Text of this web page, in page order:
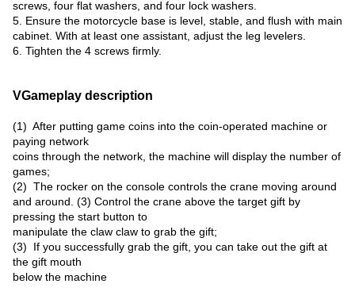
screws, four flat washers, and four lock washers.
5. Ensure the motorcycle base is level, stable, and flush with main
cabinet. With at least one assistant, adjust the leg levelers.
6. Tighten the 4 screws firmly.
VGameplay description
(1) After putting game coins into the coin-operated machine or
paying network
coins through the network, the machine will display the number of
games;
(2) The rocker on the console controls the crane moving around
and around. (3) Control the crane above the target gift by
pressing the start button to
manipulate the claw claw to grab the gift;
(3) If you successfully grab the gift, you can take out the gift at
the gift mouth
below the machine